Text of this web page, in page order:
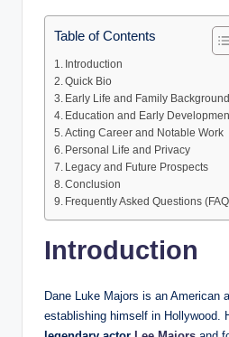
Table of Contents
Introduction
Quick Bio
Early Life and Family Background
Education and Early
Acting Career and Notable Work
Personal Life and Privacy
Legacy and Future Prospects
Conclusion
Frequently Asked Questions
Introduction
Dane Luke Majors is an American
establishing himself in Hollywood.